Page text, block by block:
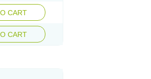
CART
CART